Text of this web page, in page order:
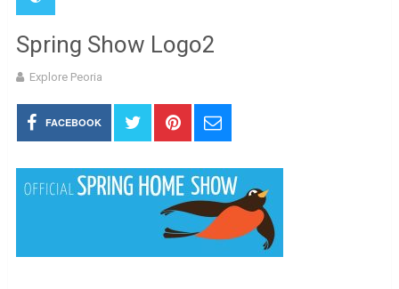
Spring Show Logo2
Explore Peoria
FACEBOOK